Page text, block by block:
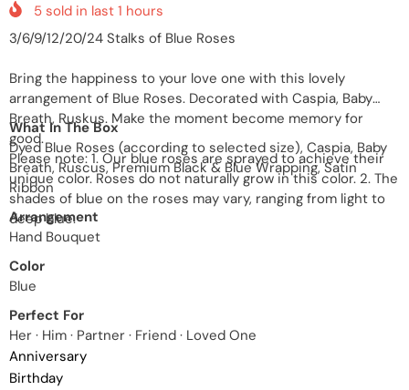
5 sold in last 1 hours
3/6/9/12/20/24 Stalks of Blue Roses
Bring the happiness to your love one with this lovely
arrangement of Blue Roses. Decorated with Caspia, Baby
Breath, Ruskus. Make the moment become memory for
good.
Please note: 1. Our blue roses are sprayed to achieve their
unique color. Roses do not naturally grow in this color. 2. The
shades of blue on the roses may vary, ranging from light to
deep blue.
What In The Box
Dyed Blue Roses (according to selected size), Caspia, Baby
Breath, Ruscus, Premium Black & Blue Wrapping, Satin
Ribbon
Arrangement
Hand Bouquet
Color
Blue
Perfect For
Her · Him · Partner · Friend · Loved One
Anniversary
Birthday